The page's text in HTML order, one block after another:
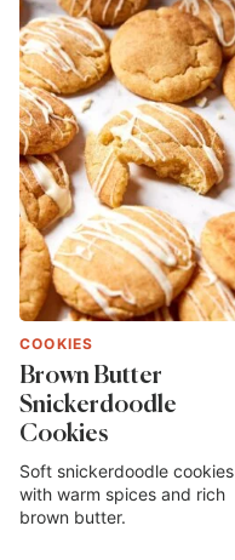
COOKIES
Brown Butter
Snickerdoodle
Cookies
Soft snickerdoodle cookies
with warm spices and rich
brown butter.